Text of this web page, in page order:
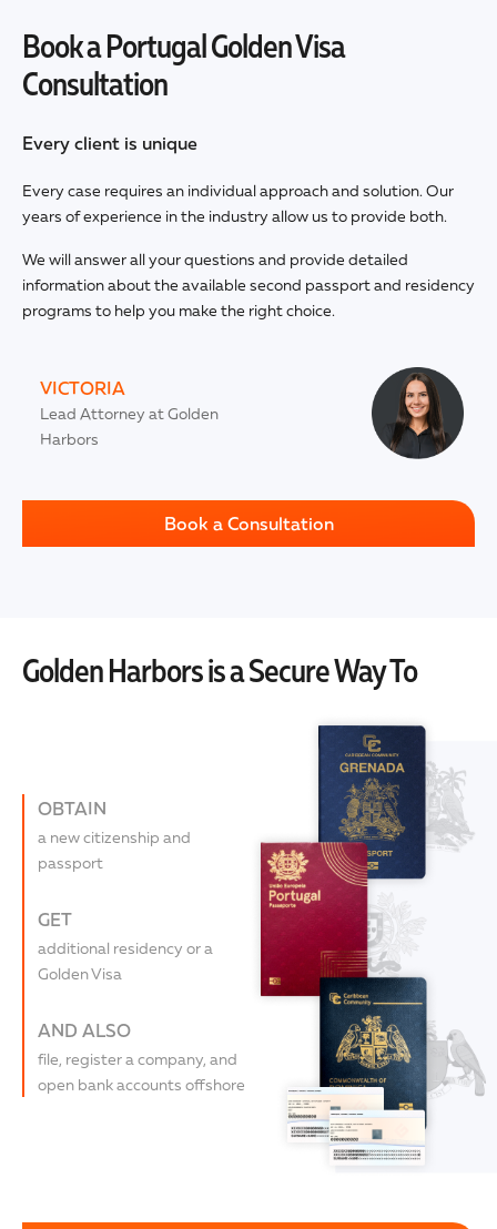
Book a Portugal Golden Visa
Consultation
Every client is unique
Every case requires an individual approach and solution. Our
years of experience in the industry allow us to provide both.
We will answer all your questions and provide detailed
information about the available second passport and residency
programs to help you make the right choice.
VICTORIA
Lead Attorney at Golden
Harbors
Book a Consultation
Golden Harbors is a Secure Way To
OBTAIN
a new citizenship and
passport
GET
additional residency or a
Golden Visa
AND ALSO
file, register a company, and
open bank accounts offshore